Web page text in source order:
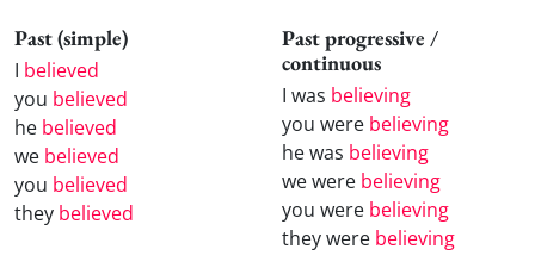
Past (simple)
I believed
you believed
he believed
we believed
you believed
they believed
Past progressive /
continuous
I was believing
you were believing
he was believing
we were believing
you were believing
they were believing